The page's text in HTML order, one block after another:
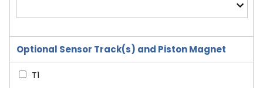
Optional Sensor Track(s) and Piston Magnet
T1